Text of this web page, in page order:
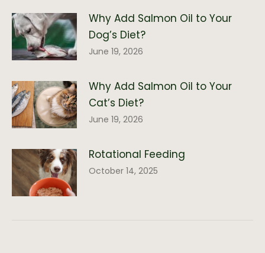
Why Add Salmon Oil to Your
Dog’s Diet?
June 19, 2026
Why Add Salmon Oil to Your
Cat’s Diet?
June 19, 2026
Rotational Feeding
October 14, 2025